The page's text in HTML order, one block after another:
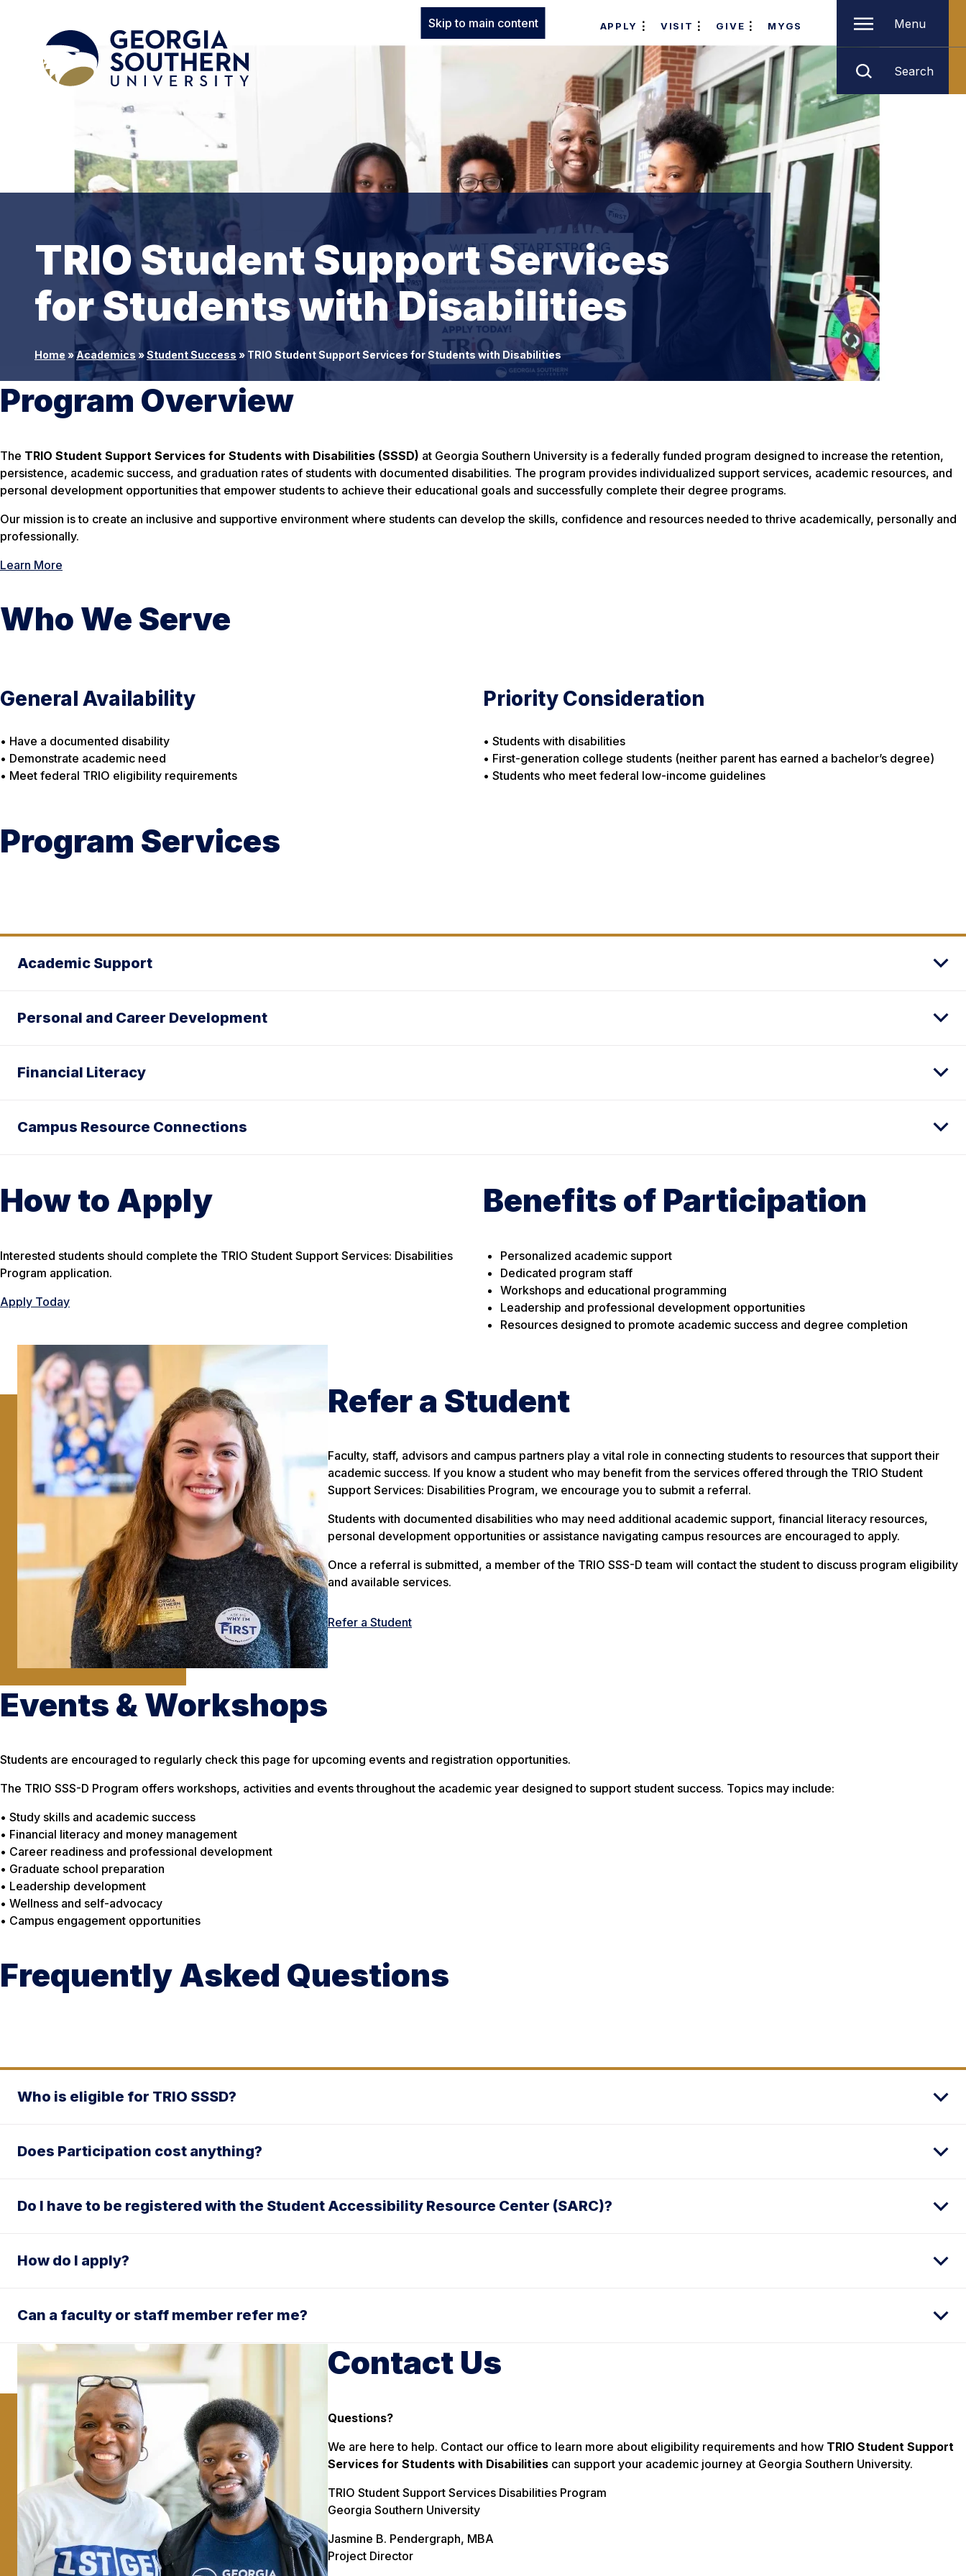
Skip to main content APPLY VISIT GIVE MYGS Menu
Search
TRIO Student Support Services
for Students with Disabilities
Home »Academics »Student Success » TRIO Student Support Services for Students with Disabilities
Program Overview
The TRIO Student Support Services for Students with Disabilities (SSSD) at Georgia Southern University is a federally funded program designed to increase the retention,
persistence, academic success, and graduation rates of students with documented disabilities. The program provides individualized support services, academic resources, and
personal development opportunities that empower students to achieve their educational goals and successfully complete their degree programs.
Our mission is to create an inclusive and supportive environment where students can develop the skills, confidence and resources needed to thrive academically, personally and
professionally.
Learn More
Who We Serve
General Availability
• Have a documented disability
• Demonstrate academic need
• Meet federal TRIO eligibility requirements
Priority Consideration
• Students with disabilities
• First-generation college students (neither parent has earned a bachelor’s degree)
• Students who meet federal low-income guidelines
Program Services
Academic Support
Personal and Career Development
Financial Literacy
Campus Resource Connections
How to Apply
Interested students should complete the TRIO Student Support Services: Disabilities
Program application.
Apply Today
Benefits of Participation
Personalized academic support
Dedicated program staff
Workshops and educational programming
Leadership and professional development opportunities
Resources designed to promote academic success and degree completion
Refer a Student
Faculty, staff, advisors and campus partners play a vital role in connecting students to resources that support their
academic success. If you know a student who may benefit from the services offered through the TRIO Student
Support Services: Disabilities Program, we encourage you to submit a referral.
Students with documented disabilities who may need additional academic support, financial literacy resources,
personal development opportunities or assistance navigating campus resources are encouraged to apply.
Once a referral is submitted, a member of the TRIO SSS-D team will contact the student to discuss program eligibility
and available services.
Refer a Student
Events & Workshops
Students are encouraged to regularly check this page for upcoming events and registration opportunities.
The TRIO SSS-D Program offers workshops, activities and events throughout the academic year designed to support student success. Topics may include:
• Study skills and academic success
• Financial literacy and money management
• Career readiness and professional development
• Graduate school preparation
• Leadership development
• Wellness and self-advocacy
• Campus engagement opportunities
Frequently Asked Questions
Who is eligible for TRIO SSSD?
Does Participation cost anything?
Do I have to be registered with the Student Accessibility Resource Center (SARC)?
How do I apply?
Can a faculty or staff member refer me?
Contact Us
Questions?
We are here to help. Contact our office to learn more about eligibility requirements and how TRIO Student Support
Services for Students with Disabilities can support your academic journey at Georgia Southern University.
TRIO Student Support Services Disabilities Program
Georgia Southern University
Jasmine B. Pendergraph, MBA
Project Director